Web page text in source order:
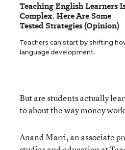
Teaching English Learners
Complex. Here Are Some
Tested Strategies (Opinion)
Teachers can start by shifting
language development.
But are students actually
to about the way money
Anand Marri, an associate